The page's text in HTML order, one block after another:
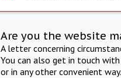
Are you the website
A letter concerning
You can also get in touch
or in any other convenient way.